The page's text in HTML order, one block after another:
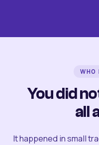
WHO
You did
all
It happened in small